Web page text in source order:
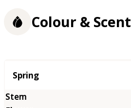
Colour & Scent
Season
Spring